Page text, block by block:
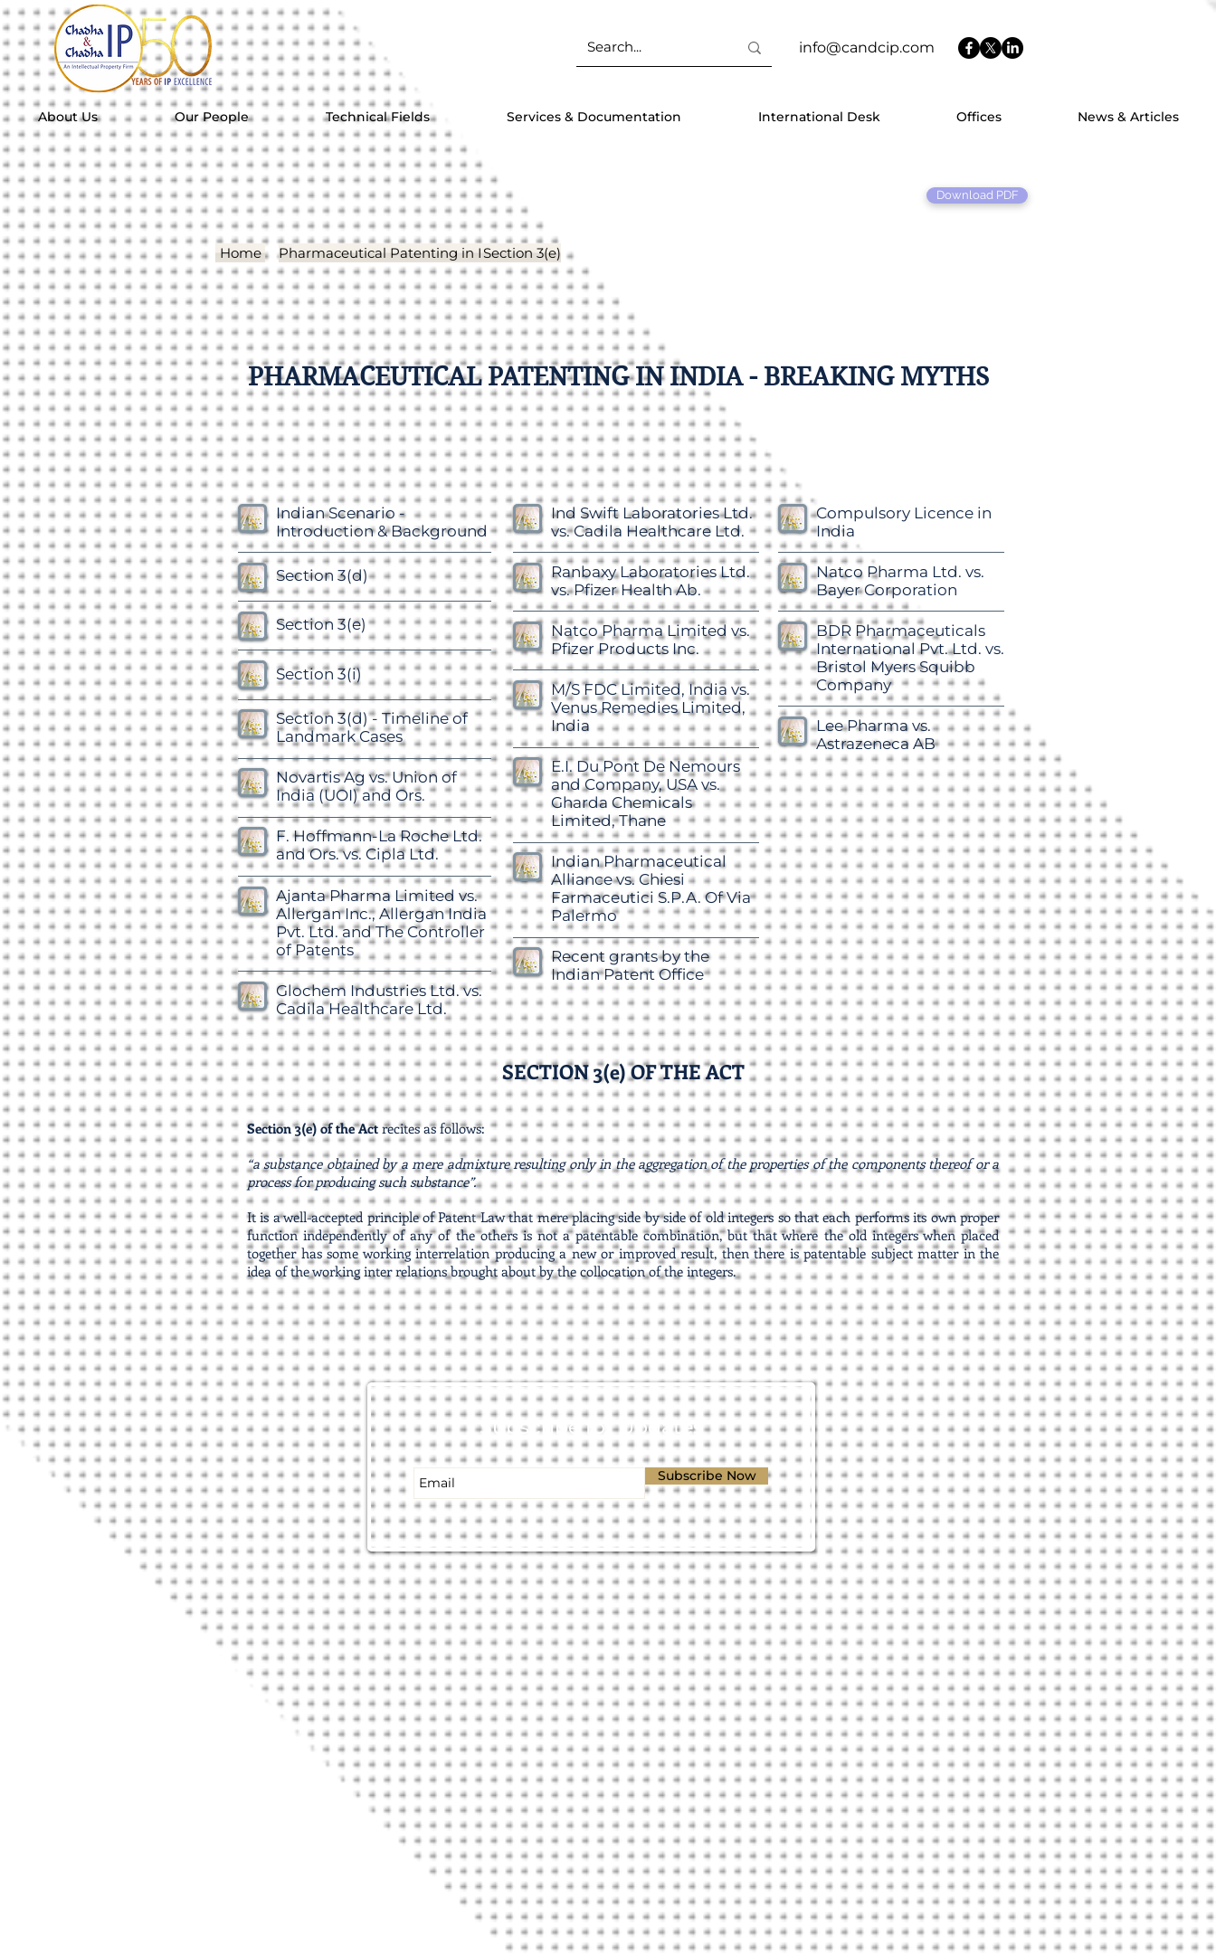
info@candcip.com
About Us Our People Technical Fields Services & Documentation International Desk Offices News & Articles
Download PDF
Home Pharmaceutical Patenting in IndiaSection 3(e)
PHARMACEUTICAL PATENTING IN INDIA - BREAKING MYTHS
SECTION 3(e) OF THE ACT
Section 3(e) of the Act recites as follows:
“a substance obtained by a mere admixture resulting only in the aggregation of the properties of the components thereof or a
process for producing such substance”.
It is a well-accepted principle of Patent Law that mere placing side by side of old integers so that each performs its own proper
function independently of any of the others is not a patentable combination, but that where the old integers when placed
together has some working interrelation producing a new or improved result, then there is patentable subject matter in the
idea of the working inter relations brought about by the collocation of the integers.
Indian Scenario -
Introduction & Background
Section 3(d)
Section 3(e)
Section 3(i)
Section 3(d) - Timeline of
Landmark Cases
Novartis Ag vs. Union of
India (UOI) and Ors.
F. Hoffmann-La Roche Ltd.
and Ors. vs. Cipla Ltd.
Ajanta Pharma Limited vs.
Allergan Inc., Allergan India
Pvt. Ltd. and The Controller
of Patents
Glochem Industries Ltd. vs.
Cadila Healthcare Ltd.
Compulsory Licence in
India
Natco Pharma Ltd. vs.
Bayer Corporation
BDR Pharmaceuticals
International Pvt. Ltd. vs.
Bristol Myers Squibb
Company
Lee Pharma vs.
Astrazeneca AB
Ind Swift Laboratories Ltd.
vs. Cadila Healthcare Ltd.
Ranbaxy Laboratories Ltd.
vs. Pfizer Health Ab.
Natco Pharma Limited vs.
Pfizer Products Inc.
M/S FDC Limited, India vs.
Venus Remedies Limited,
India
E.I. Du Pont De Nemours
and Company, USA vs.
Gharda Chemicals
Limited, Thane
Indian Pharmaceutical
Alliance vs. Chiesi
Farmaceutici S.P.A. Of Via
Palermo
Recent grants by the
Indian Patent Office
Subscribe for Updates
Subscribe Now